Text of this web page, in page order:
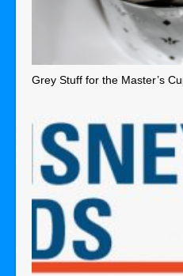
Grey Stuff for the Master’s